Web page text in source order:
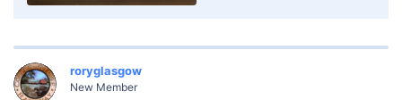
roryglasgow
New Member